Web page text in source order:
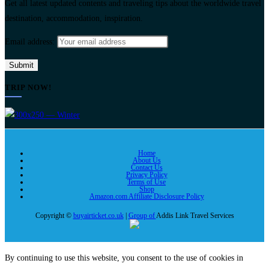
Get all latest updated contents and traveling tips about the worldwide travel
destination, accommodation, inspiration.
Email address:
TRIP NOW!
Home
About Us
Contact Us
Privacy Policy
Terms of Use
Shop
Amazon.com Affiliate Disclosure Policy
Copyright © buyairticket.co.uk| Group ofAddis Link Travel Services
By continuing to use this website, you consent to the use of cookies in